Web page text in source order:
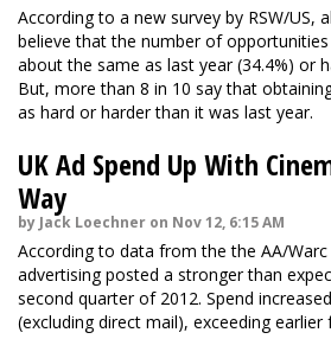
According to a new survey by RSW/US,
believe that the number of
about the same as last year (34.4%) or
But, more than 8 in 10 say that
as hard or harder than it was last year.
UK Ad Spend Up With
Way
by Jack Loechner on Nov 12, 6:15 AM
According to data from the the AA/
advertising posted a stronger than
second quarter of 2012. Spend
(excluding direct mail), exceeding earlier